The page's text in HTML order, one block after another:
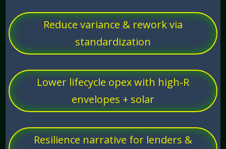
Reduce variance & rework via
standardization
Lower lifecycle opex with high‑R
envelopes + solar
Resilience narrative for lenders &